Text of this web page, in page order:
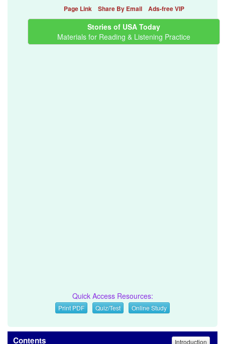
Page Link Share By Email Ads-free VIP
Stories of USA Today
Materials for Reading & Listening Practice
Quick Access Resources:
Print PDF Quiz/Test Online Study
Contents Introduction